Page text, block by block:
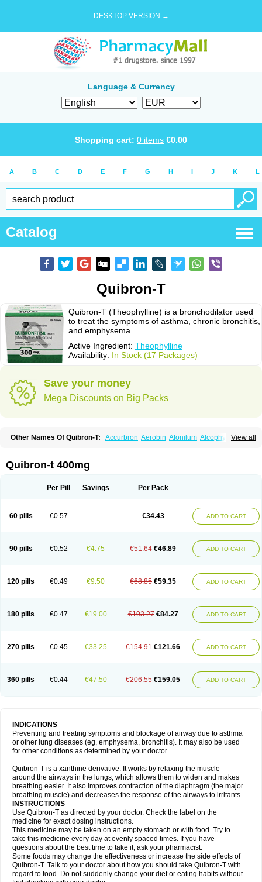
DESKTOP VERSION →
Language & Currency
Shopping cart: 0 items €0.00
A B C D E F G H I J K L
Catalog
Quibron-T
Quibron-T (Theophylline) is a bronchodilator used
to treat the symptoms of asthma, chronic bronchitis,
and emphysema.
Active Ingredient: Theophylline
Availability: In Stock (17 Packages)
Save your money
Mega Discounts on Big Packs
View all
Other Names Of Quibron-T: Accurbron Aerobin Afonilum Alcophyllin
Cylmin Diffumal Dilatrane
Elixine Elixophyllin Etipramid
Neulin New tedral Nosma Nuelin Pediaphyllin pl
Sekiroid
Slo-phyllin Sophafyllin Spophyllin
Talotren
Telbans ds Teobid Teofilina
Teofurmate
Theodrip
Theodur Theofol Theolair Theolin Theolong Theomol
Theophar
Theophyllinum Theoplus Theospirex Theostat
Theotard
Unifyl continus Uniphyl Uniphyllin Unixan Xanthium Zepholin
Quibron-t 400mg
Per Pill Savings Per Pack
60 pills €0.57 €34.43 ADD TO CART
90 pills €0.52 €4.75 €51.64 €46.89 ADD TO CART
120 pills €0.49 €9.50 €68.85 €59.35 ADD TO CART
180 pills €0.47 €19.00 €103.27 €84.27 ADD TO CART
270 pills €0.45 €33.25 €154.91 €121.66 ADD TO CART
360 pills €0.44 €47.50 €206.55 €159.05 ADD TO CART
INDICATIONS
Preventing and treating symptoms and blockage of airway due to asthma
or other lung diseases (eg, emphysema, bronchitis). It may also be used
for other conditions as determined by your doctor.
Quibron-T is a xanthine derivative. It works by relaxing the muscle
around the airways in the lungs, which allows them to widen and makes
breathing easier. It also improves contraction of the diaphragm (the major
breathing muscle) and decreases the response of the airways to irritants.
INSTRUCTIONS
Use Quibron-T as directed by your doctor. Check the label on the
medicine for exact dosing instructions.
This medicine may be taken on an empty stomach or with food. Try to
take this medicine every day at evenly spaced times. If you have
questions about the best time to take it, ask your pharmacist.
Some foods may change the effectiveness or increase the side effects of
Quibron-T. Talk to your doctor about how you should take Quibron-T with
regard to food. Do not suddenly change your diet or eating habits without